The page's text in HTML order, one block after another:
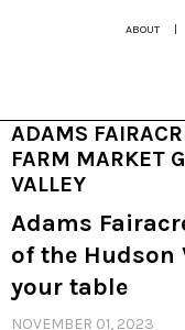
ABOUT |
ADAMS
FARM MARKET
VALLEY
Adams
of the Hudson
your table
NOVEMBER 01, 2023